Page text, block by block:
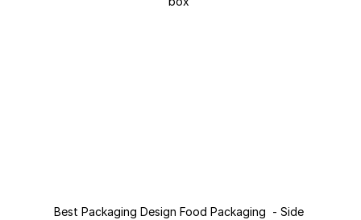
Best Packaging Design Food Packaging  - Side